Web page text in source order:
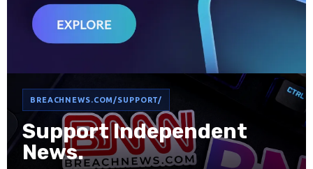
BREACHNEWS.COM/SUPPORT/
Support Independent
News.